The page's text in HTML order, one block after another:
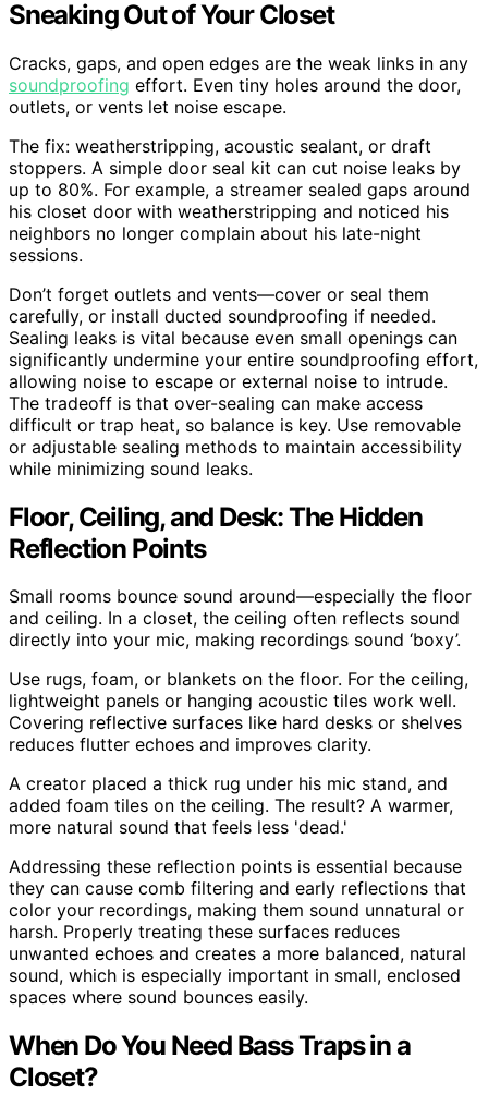
Sneaking Out of Your Closet
Cracks, gaps, and open edges are the weak links in any
soundproofing effort. Even tiny holes around the door,
outlets, or vents let noise escape.
The fix: weatherstripping, acoustic sealant, or draft
stoppers. A simple door seal kit can cut noise leaks by
up to 80%. For example, a streamer sealed gaps around
his closet door with weatherstripping and noticed his
neighbors no longer complain about his late-night
sessions.
Don’t forget outlets and vents—cover or seal them
carefully, or install ducted soundproofing if needed.
Sealing leaks is vital because even small openings can
significantly undermine your entire soundproofing effort,
allowing noise to escape or external noise to intrude.
The tradeoff is that over-sealing can make access
difficult or trap heat, so balance is key. Use removable
or adjustable sealing methods to maintain accessibility
while minimizing sound leaks.
Floor, Ceiling, and Desk: The Hidden
Reflection Points
Small rooms bounce sound around—especially the floor
and ceiling. In a closet, the ceiling often reflects sound
directly into your mic, making recordings sound ‘boxy’.
Use rugs, foam, or blankets on the floor. For the ceiling,
lightweight panels or hanging acoustic tiles work well.
Covering reflective surfaces like hard desks or shelves
reduces flutter echoes and improves clarity.
A creator placed a thick rug under his mic stand, and
added foam tiles on the ceiling. The result? A warmer,
more natural sound that feels less 'dead.'
Addressing these reflection points is essential because
they can cause comb filtering and early reflections that
color your recordings, making them sound unnatural or
harsh. Properly treating these surfaces reduces
unwanted echoes and creates a more balanced, natural
sound, which is especially important in small, enclosed
spaces where sound bounces easily.
When Do You Need Bass Traps in a
Closet?